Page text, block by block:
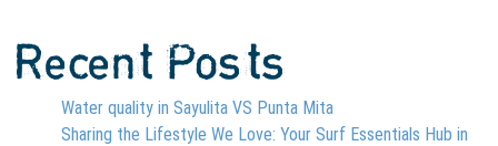
Recent Posts
Water quality in Sayulita VS Punta Mita
Sharing the Lifestyle We Love: Your Surf Essentials Hub in